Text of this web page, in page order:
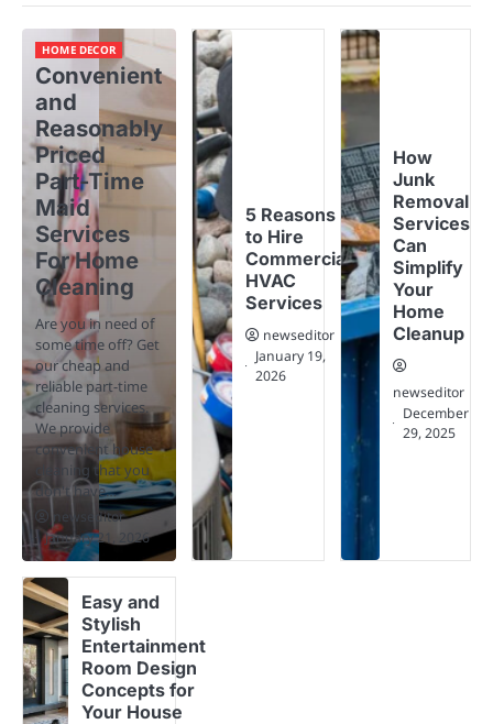
HOME DECOR
Convenient
and
Reasonably
Priced
Part-Time
Maid
Services
For Home
Cleaning
Are you in need of
some time off? Get
our cheap and
reliable part-time
cleaning services.
We provide
convenient house
cleaning that you
don't have…
newseditor
January 21, 2026
5 Reasons
to Hire
Commercial
HVAC
Services
newseditor
January 19,
2026
How
Junk
Removal
Services
Can
Simplify
Your
Home
Cleanup
newseditor
December
29, 2025
Easy and
Stylish
Entertainment
Room Design
Concepts for
Your House